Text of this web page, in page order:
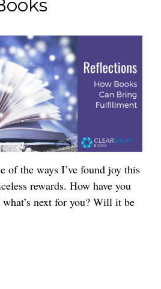
of the ways I’ve found joy this
rewards. How have you
next for you? Will it be